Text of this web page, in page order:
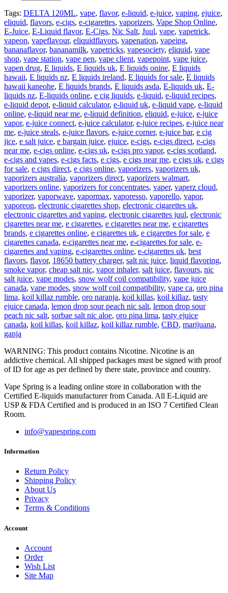
Tags: DELTA 120ML, vape, flavor, e-liquid, e-juice, vaping, ejuice,
eliquid, flavors, e-cigs, e-cigarettes, vaporizers, Vape Shop Online,
E-Juice, E-Liquid flavor, E-Cigs, Nic Salt, Juul, vape, vapetrick,
vapeon, vapeflavour, eliquidflavors, vapenation, vapeing,
bananaflavor, bananamilk, vapetricks, vapesociety, eliquid, vape
shop, vape station, vape pen, vape client, vapepoint, vape juice,
vapen drug, E liquids, E liquids uk, E liquids onine, E liquids
hawaii, E liquids nz, E liquids ireland, E liquids for sale, E liquids
hawaii kaneohe, E liquids brands, E liquids asda, E-liquids uk, E-
liquids nz, E-liquids online, e cig liquids, e-liquid, e-liquid recipes,
e-liquid depot, e-liquid calculator, e-liquid uk, e-liquid vape, e-liquid
online, e-liquid near me, e-liquid definition, eliquid, e-juice, e-juice
vapor, e-juice connect, e-juice calculator, e-juice recipes, e-juice near
me, e-juice steals, e-juice flavors, e-juice corner, e-juice bar, e cig
jice, e salt juice, e bargain juice, ejuice, e-cigs, e-cigs direct, e-cigs
near me, e-cigs online, e-cigs uk, e-cigs pro vapor, e-cigs scotland,
e-cigs and vapes, e-cigs facts, e cigs, e cigs near me, e cigs uk, e cigs
for sale, e cigs direct, e cigs online, vaporizers, vaporizers uk,
vaporizers australia, vaporizers direct, vaporizers walmart,
vaporizers online, vaporizers for concentrates, vaper, vaperz cloud,
vaporizer, vaporwave, vapormax, vaporesso, vaporello, vapor,
vaporeon, electronic cigarettes shop, electronic cigarettes uk,
electronic cigarettes and vaping, electronic cigarettes juul, electronic
cigarettes near me, e cigarettes, e cigarettes near me, e cigarettes
brands, e cigarettes online, e cigarettes uk, e cigarettes for sale, e
cigarettes canada, e-cigarettes near me, e-cigarettes for sale, e-
cigarettes and vaping, e-cigarettes online, e-cigarettes uk, best
flavors, flavor, 18650 battery charger, salt nic juice, liquid flavoring,
smoke vapor, cheap salt nic, vapor inhaler, salt juice, flavours, nic
salt juice, vape modes, snow wolf coil compatibility, vape juice
canada, vape modes, snow wolf coil compatibility, vape ca, oro pina
lima, koil killaz rumble, oro naranja, koil killas, koil killaz, tasty
ejuice canada, lemon drop sour peach nic salt, lemon drop sour
peach nic salt, sorbae salt nic aloe, oro pina lima, tasty ejuice
canada, koil killas, koil killaz, koil killaz rumble, CBD, marijuana,
ganja
WARNING: This product contains Nicotine. Nicotine is an
addictive chemical. All shipped packages must be signed with proof
of ID for age as per defined by there state, province and country.
Vape Spring is a leading online store in collaboration with the
Certified E-liquids manufacturer from Canada. All E-Liquid are
USP & FDA Certified and is produced in an ISO 7 Certified Clean
Room.
info@vapespring.com
Information
Return Policy
Shipping Policy
About Us
Privacy
Terms & Conditions
Account
Account
Order
Wish List
Site Map